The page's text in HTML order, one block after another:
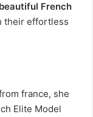
beautiful French
their effortless
france, she
Elite Model